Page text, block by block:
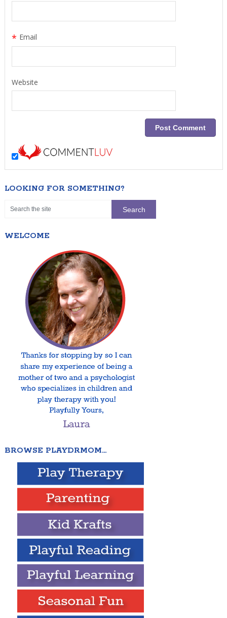
Email
*
Website
LOOKING FOR SOMETHING?
WELCOME
BROWSE PLAYDRMOM…